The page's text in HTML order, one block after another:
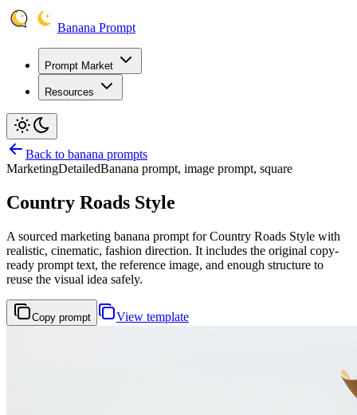
Banana Prompt
Prompt Market
Resources
Back to banana prompts
MarketingDetailedBanana prompt, image prompt, square
Country Roads Style
A sourced marketing banana prompt for Country Roads Style with
realistic, cinematic, fashion direction. It includes the original copy-
ready prompt text, the reference image, and enough structure to
reuse the visual idea safely.
Copy prompt View template